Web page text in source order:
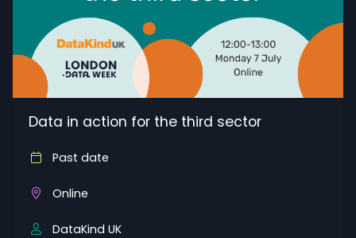
Data in action for the third sector
Past date
Online
DataKind UK